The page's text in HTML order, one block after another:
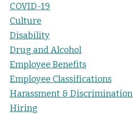
COVID-19
Culture
Disability
Drug and Alcohol
Employee Benefits
Employee Classifications
Harassment & Discrimination
Hiring